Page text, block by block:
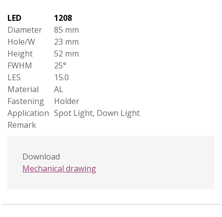
LED
1208
Diameter
85 mm
Hole/W
23 mm
Height
52 mm
FWHM
25°
LES
15.0
Material
AL
Fastening
Holder
Application Spot Light, Down Light
Remark
Download
Mechanical drawing